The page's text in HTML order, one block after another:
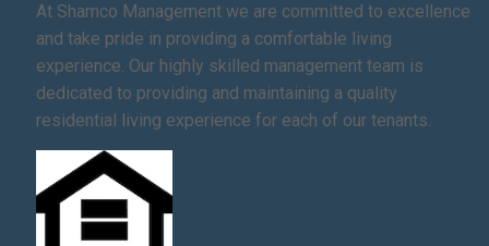
At Shamco Management we are committed to excellence
and take pride in providing a comfortable living
experience. Our highly skilled management team is
dedicated to providing and maintaining a quality
residential living experience for each of our tenants.